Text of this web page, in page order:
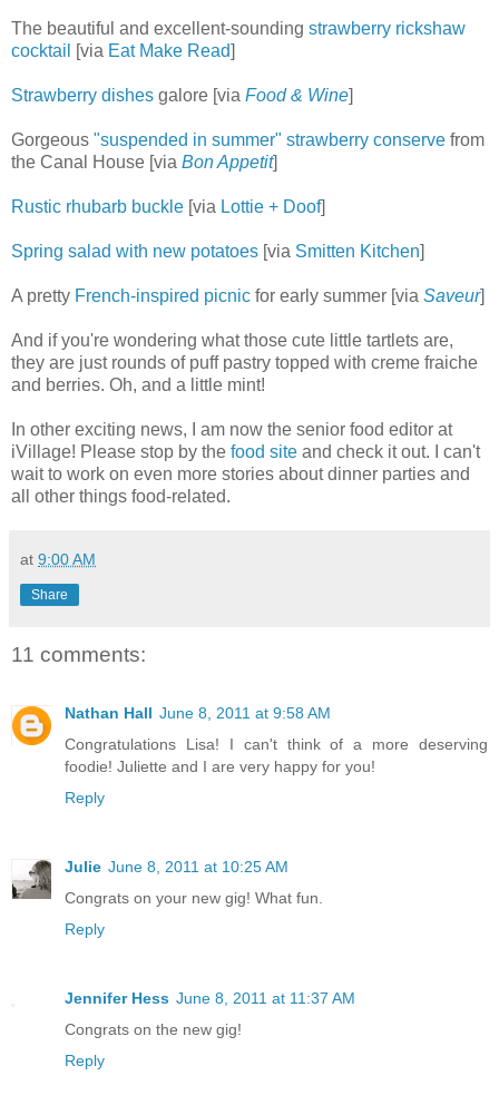
The beautiful and excellent-sounding strawberry rickshaw
cocktail
[via Eat Make Read]
Strawberry dishes galore [via Food & Wine]
Gorgeous "suspended in summer" strawberry conserve from
the Canal House [via Bon Appetit]
Rustic rhubarb buckle [via Lottie + Doof]
Spring salad with new potatoes [via Smitten Kitchen]
A pretty French-inspired picnic for early summer [via Saveur]
And if you're wondering what those cute little tartlets are,
they are just rounds of puff pastry topped with creme fraiche
and berries. Oh, and a little mint!
In other exciting news, I am now the senior food editor at
iVillage! Please stop by the food site and check it out. I can't
wait to work on even more stories about dinner parties and
all other things food-related.
at 9:00 AM
Share
11 comments:
Nathan Hall June 8, 2011 at 9:58 AM
Congratulations Lisa! I can't think of a more deserving
foodie! Juliette and I are very happy for you!
Reply
Julie June 8, 2011 at 10:25 AM
Congrats on your new gig! What fun.
Reply
Jennifer Hess June 8, 2011 at 11:37 AM
Congrats on the new gig!
Reply